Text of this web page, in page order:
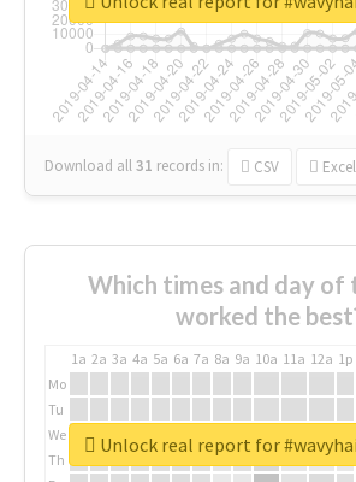
Download all31 records in: CSV Excel
Which times and day of
worked the
1a 2a 3a 4a 5a 6a 7a 8a 9a 10a 11a 12a 1p
Mo
Tu
We
Th
Unlock real report for